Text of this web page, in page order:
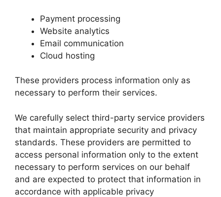
Payment processing
Website analytics
Email communication
Cloud hosting
These providers process information only as
necessary to perform their services.
We carefully select third-party service providers
that maintain appropriate security and privacy
standards. These providers are permitted to
access personal information only to the extent
necessary to perform services on our behalf
and are expected to protect that information in
accordance with applicable privacy